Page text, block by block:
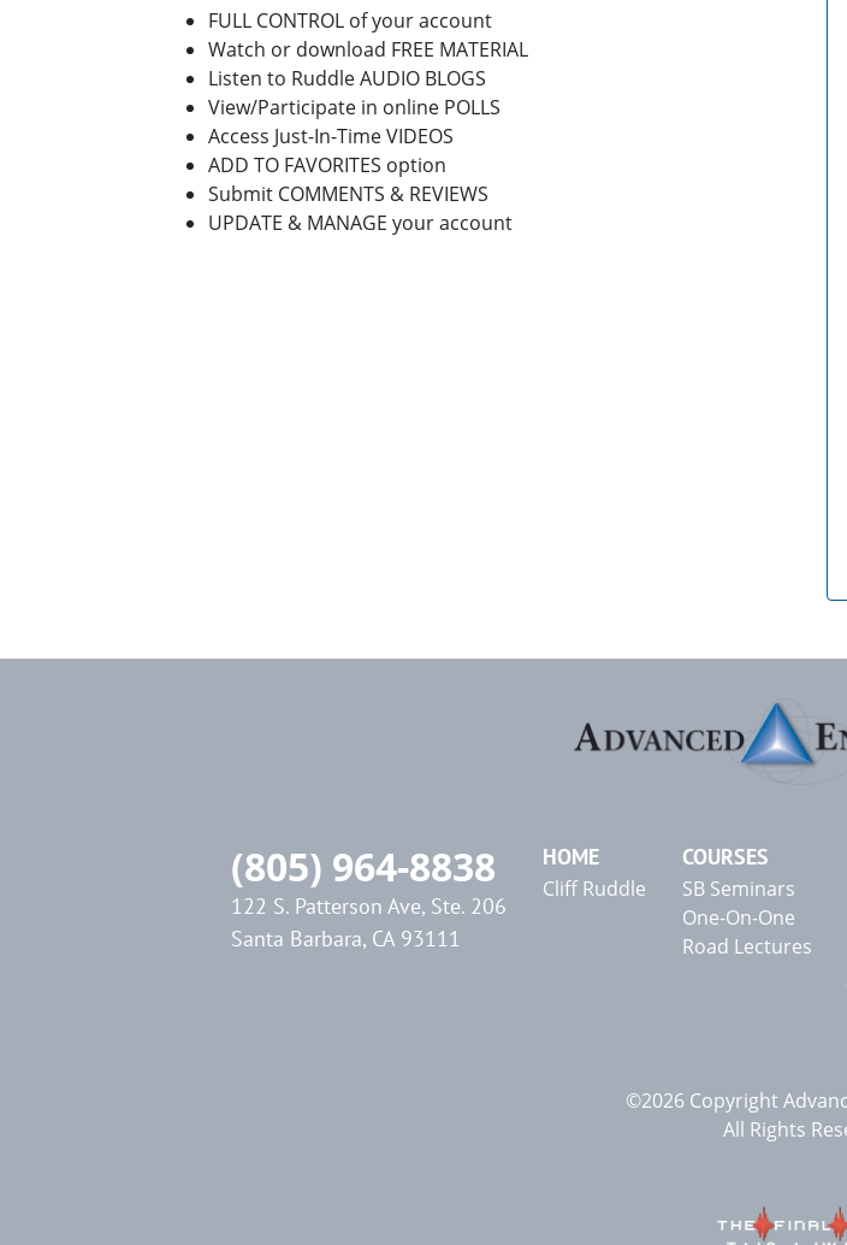
FULL CONTROL of your account
Watch or download FREE MATERIAL
Listen to Ruddle AUDIO BLOGS
View/Participate in online POLLS
Access Just-In-Time VIDEOS
ADD TO FAVORITES option
Submit COMMENTS & REVIEWS
UPDATE & MANAGE your account
(805) 964-8838
122 S. Patterson Ave, Ste. 206
Santa Barbara, CA 93111
HOME
Cliff Ruddle
COURSES
SB Seminars
One-On-One
Road Lectures
©2026 Copyright
All Rights